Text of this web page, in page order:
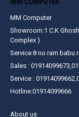
MM Computer
Showroom:1 C.K
Complex )
Service:8 no ram babu
Sales :
Service :
Hotline:01914099666
About us